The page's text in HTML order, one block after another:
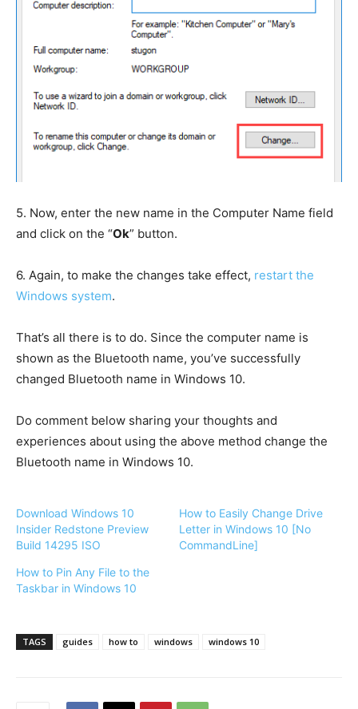
5. Now, enter the new name in the Computer Name field
and click on the “Ok” button.
6. Again, to make the changes take effect, restart the
Windows system.
That’s all there is to do. Since the computer name is
shown as the Bluetooth name, you’ve successfully
changed Bluetooth name in Windows 10.
Do comment below sharing your thoughts and
experiences about using the above method change the
Bluetooth name in Windows 10.
Download Windows 10
Insider Redstone Preview
Build 14295 ISO
How to Easily Change Drive
Letter in Windows 10 [No
CommandLine]
How to Pin Any File to the
Taskbar in Windows 10
TAGS guides how to windows windows 10